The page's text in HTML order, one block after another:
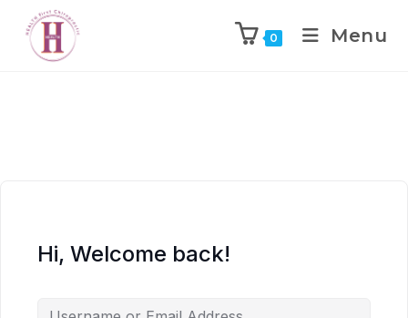
0 Menu
Hi, Welcome back!